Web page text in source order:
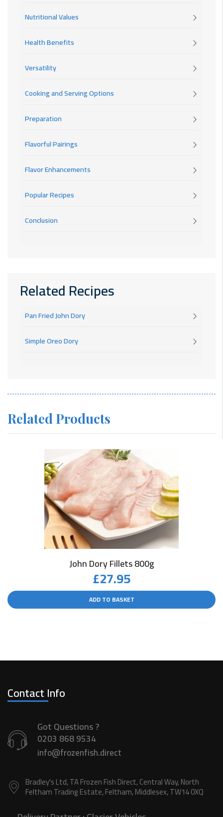
Nutritional Values
Health Benefits
Versatility
Cooking and Serving Options
Preparation
Flavorful Pairings
Flavor Enhancements
Popular Recipes
Conclusion
Related Recipes
Pan Fried John Dory
Simple Oreo Dory
Related Products
John Dory Fillets 800g
£27.95
ADD TO BASKET
Contact Info
Got Questions ?
0203 868 9534
info@frozenfish.direct
Bradley's Ltd, TA Frozen Fish Direct, Central Way, North
Feltham Trading Estate, Feltham, Middlesex, TW14 0XQ